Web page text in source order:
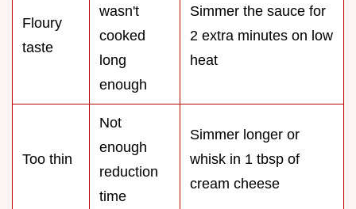
Floury
taste
wasn't
cooked
long
enough
Simmer the sauce for
2 extra minutes on low
heat
Too thin
Not
enough
reduction
time
Simmer longer or
whisk in 1 tbsp of
cream cheese